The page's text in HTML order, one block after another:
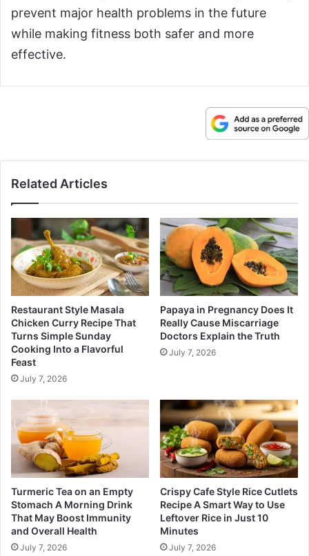
prevent major health problems in the future
while making fitness both safer and more
effective.
Related Articles
Restaurant Style Masala
Chicken Curry Recipe That
Turns Simple Sunday
Cooking Into a Flavorful
Feast
July 7, 2026
Papaya in Pregnancy Does It
Really Cause Miscarriage
Doctors Explain the Truth
July 7, 2026
Turmeric Tea on an Empty
Stomach A Morning Drink
That May Boost Immunity
and Overall Health
July 7, 2026
Crispy Cafe Style Rice Cutlets
Recipe A Smart Way to Use
Leftover Rice in Just 10
Minutes
July 7, 2026